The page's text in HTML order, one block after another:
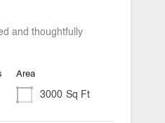
and thoughtfully
Area
3000 Sq Ft